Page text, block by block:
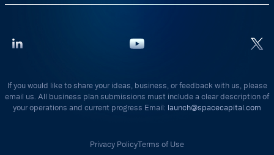
If you would like to share your ideas, business, or feedback with us, please
email us. All business plan submissions must include a clear description of
your operations and current progress Email: launch@spacecapital.com
Privacy PolicyTerms of Use